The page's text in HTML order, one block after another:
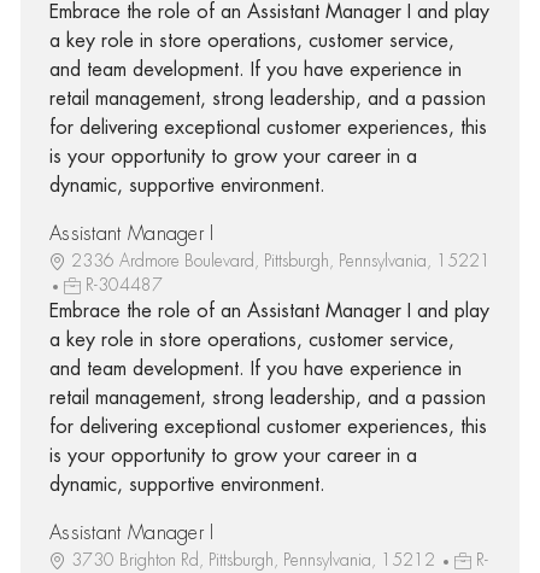
Embrace the role of an Assistant Manager I and play
a key role in store operations, customer service,
and team development. If you have experience in
retail management, strong leadership, and a passion
for delivering exceptional customer experiences, this
is your opportunity to grow your career in a
dynamic, supportive environment.
Assistant Manager I
2336 Ardmore Boulevard, Pittsburgh, Pennsylvania, 15221
R-304487
Embrace the role of an Assistant Manager I and play
a key role in store operations, customer service,
and team development. If you have experience in
retail management, strong leadership, and a passion
for delivering exceptional customer experiences, this
is your opportunity to grow your career in a
dynamic, supportive environment.
Assistant Manager I
3730 Brighton Rd, Pittsburgh, Pennsylvania, 15212
R-